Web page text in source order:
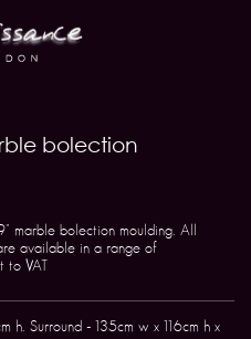
bolection
marble bolection moulding. All
available in a range of
to VAT
h. Surround - 135cm w x 116cm h x